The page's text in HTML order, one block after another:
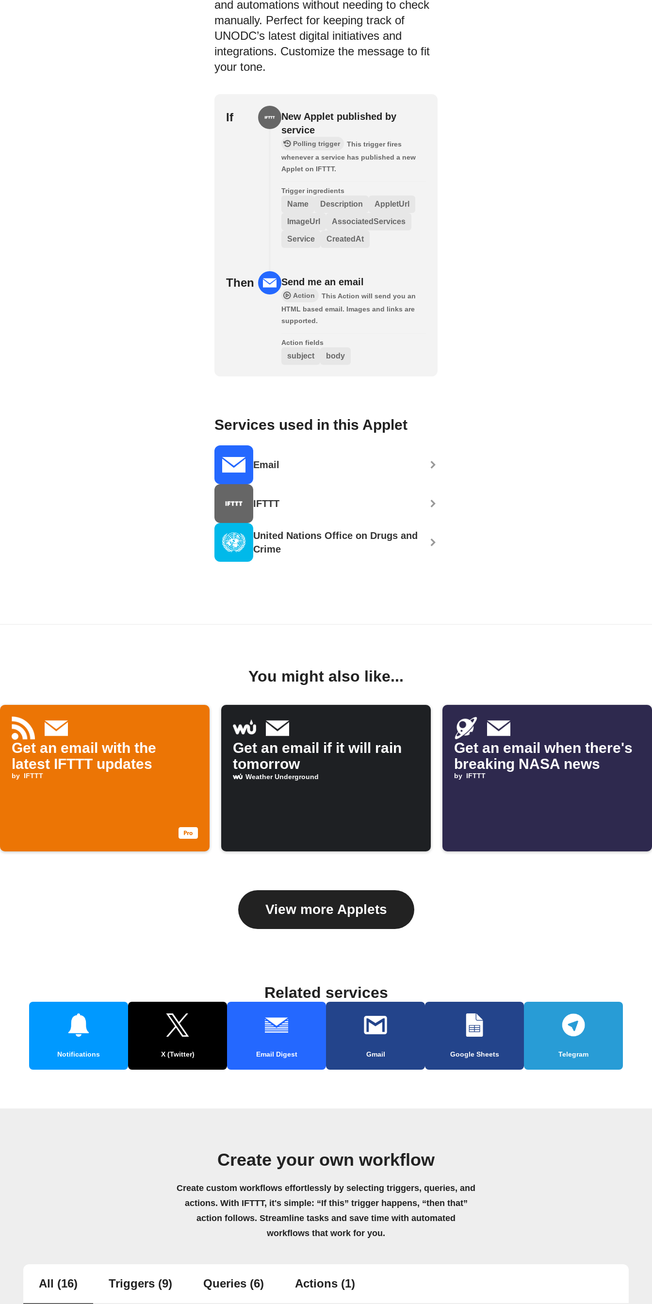
and automations without needing to check
manually. Perfect for keeping track of
UNODC’s latest digital initiatives and
integrations. Customize the message to fit
your tone.
If
New Applet published by
service
Polling trigger
This trigger fires
whenever a service has published a new
Applet on IFTTT.
Trigger ingredients
Name Description AppletUrl
ImageUrl AssociatedServices
Service CreatedAt
Then Send me an email
Action
This Action will send you an
HTML based email. Images and links are
supported.
Action fields
subject body
Services used in this Applet
Email
IFTTT
United Nations Office on Drugs and
Crime
You might also like...
Get an email with the
latest IFTTT updates
by IFTTT
Get an email if it will rain
tomorrow
Weather Underground
Get an email when there's
breaking NASA news
by IFTTT
View more Applets
Related services
Notifications X (Twitter) Email Digest Gmail Google Sheets Telegram
Create your own workflow
Create custom workflows effortlessly by selecting triggers, queries, and
actions. With IFTTT, it's simple: “If this” trigger happens, “then that”
action follows. Streamline tasks and save time with automated
workflows that work for you.
All (16) Triggers (9) Queries (6) Actions (1)